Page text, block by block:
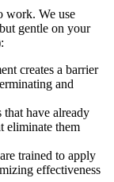
work. We use
gentle on your
creates a barrier
and
that have already
eliminate them
trained to apply
effectiveness